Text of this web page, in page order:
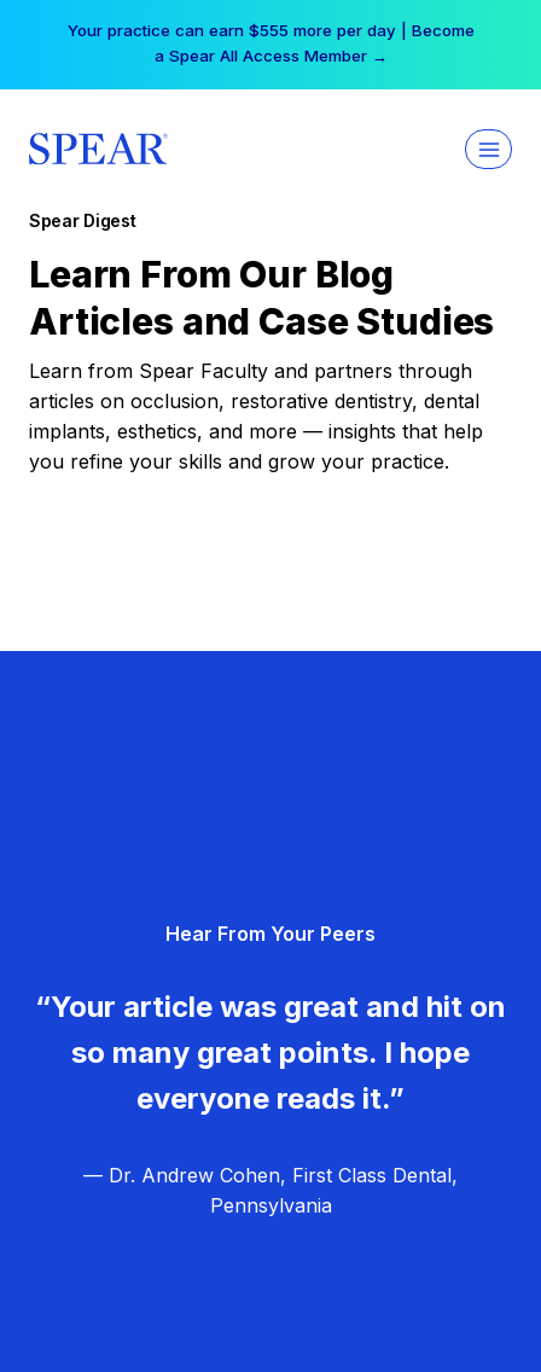
Your practice can earn $555 more per day | Become
a Spear All Access Member →
Spear Digest
Learn From Our Blog
Articles and Case Studies
Learn from Spear Faculty and partners through
articles on occlusion, restorative dentistry, dental
implants, esthetics, and more — insights that help
you refine your skills and grow your practice.
Hear From Your Peers
“Your article was great and hit on
so many great points. I hope
everyone reads it.”
— Dr. Andrew Cohen, First Class Dental,
Pennsylvania